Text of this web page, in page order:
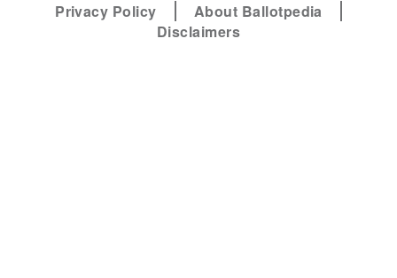
Privacy Policy
About Ballotpedia
Disclaimers